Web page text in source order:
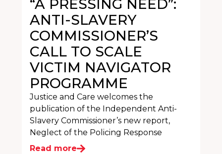
“A PRESSING NEED”:
ANTI-SLAVERY
COMMISSIONER’S
CALL TO SCALE
VICTIM NAVIGATOR
PROGRAMME
Justice and Care welcomes the
publication of the Independent Anti-
Slavery Commissioner’s new report,
Neglect of the Policing Response
Read more